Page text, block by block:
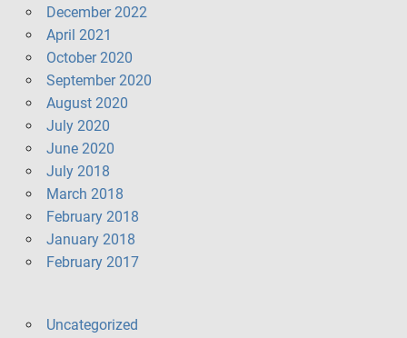
December 2022
April 2021
October 2020
September 2020
August 2020
July 2020
June 2020
July 2018
March 2018
February 2018
January 2018
February 2017
Uncategorized